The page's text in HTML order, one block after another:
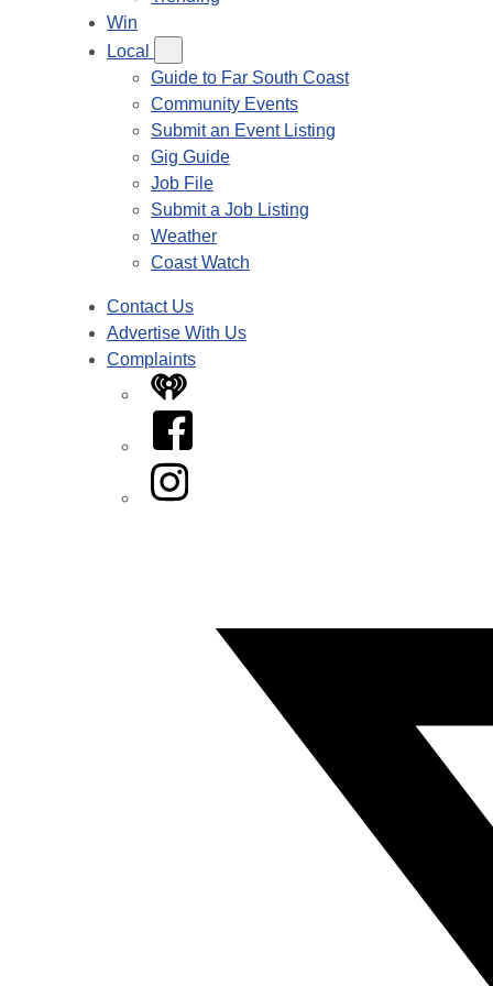
Win
Local
Guide to Far South Coast
Community Events
Submit an Event Listing
Gig Guide
Job File
Submit a Job Listing
Weather
Coast Watch
Contact Us
Advertise With Us
Complaints
iHeart
Facebook
Instagram